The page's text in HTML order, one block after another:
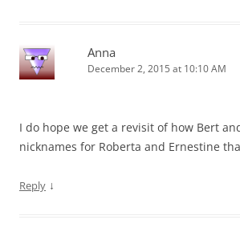
Anna
December 2, 2015 at 10:10 AM
I do hope we get a revisit of how Bert
nicknames for Roberta and Ernestine
Reply ↓